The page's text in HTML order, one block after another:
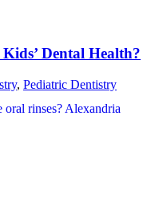
Dental Health?
, Pediatric Dentistry